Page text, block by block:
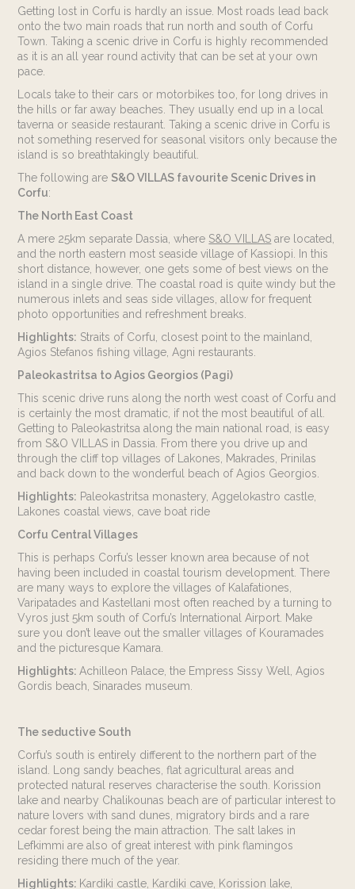
Getting lost in Corfu is hardly an issue. Most roads lead back
onto the two main roads that run north and south of Corfu
Town. Taking a scenic drive in Corfu is highly recommended
as it is an all year round activity that can be set at your own
pace.
Locals take to their cars or motorbikes too, for long drives in
the hills or far away beaches. They usually end up in a local
taverna or seaside restaurant. Taking a scenic drive in Corfu is
not something reserved for seasonal visitors only because the
island is so breathtakingly beautiful.
The following are S&O VILLAS favourite Scenic Drives in
Corfu:
The North East Coast
A mere 25km separate Dassia, where S&O VILLAS are located,
and the north eastern most seaside village of Kassiopi. In this
short distance, however, one gets some of best views on the
island in a single drive. The coastal road is quite windy but the
numerous inlets and seas side villages, allow for frequent
photo opportunities and refreshment breaks.
Highlights: Straits of Corfu, closest point to the mainland,
Agios Stefanos fishing village, Agni restaurants.
Paleokastritsa to Agios Georgios (Pagi)
This scenic drive runs along the north west coast of Corfu and
is certainly the most dramatic, if not the most beautiful of all.
Getting to Paleokastritsa along the main national road, is easy
from S&O VILLAS in Dassia. From there you drive up and
through the cliff top villages of Lakones, Makrades, Prinilas
and back down to the wonderful beach of Agios Georgios.
Highlights: Paleokastritsa monastery, Aggelokastro castle,
Lakones coastal views, cave boat ride
Corfu Central Villages
This is perhaps Corfu’s lesser known area because of not
having been included in coastal tourism development. There
are many ways to explore the villages of Kalafationes,
Varipatades and Kastellani most often reached by a turning to
Vyros just 5km south of Corfu’s International Airport. Make
sure you don’t leave out the smaller villages of Kouramades
and the picturesque Kamara.
Highlights:Achilleon Palace, the Empress Sissy Well, Agios
Gordis beach, Sinarades museum.
The seductive South
Corfu’s south is entirely different to the northern part of the
island. Long sandy beaches, flat agricultural areas and
protected natural reserves characterise the south. Korission
lake and nearby Chalikounas beach are of particular interest to
nature lovers with sand dunes, migratory birds and a rare
cedar forest being the main attraction. The salt lakes in
Lefkimmi are also of great interest with pink flamingos
residing there much of the year.
Highlights: Kardiki castle, Kardiki cave, Korission lake,